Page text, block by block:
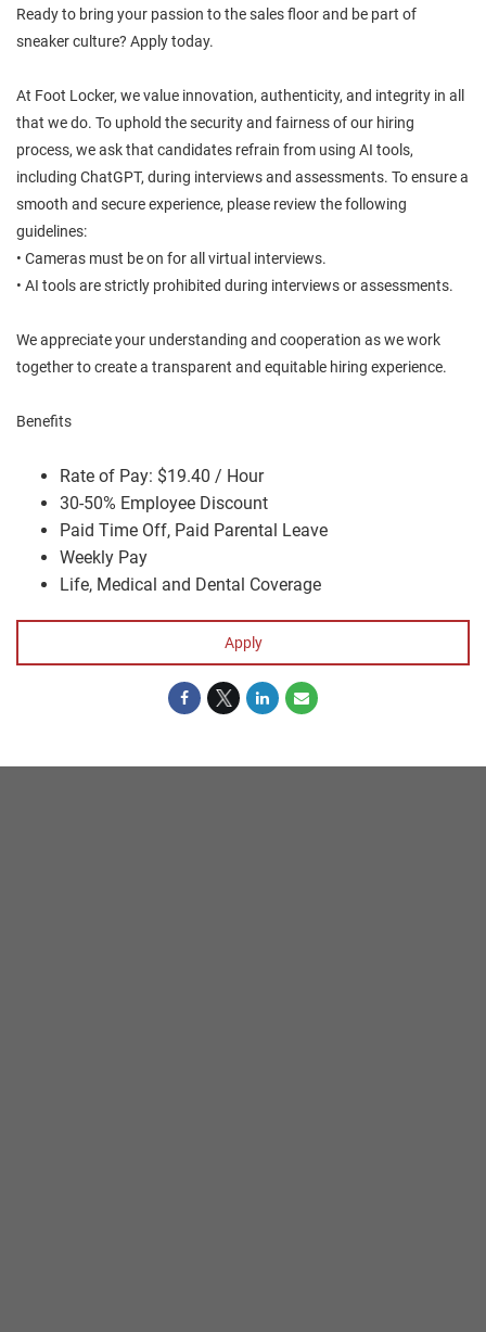
Ready to bring your passion to the sales floor and be part of
sneaker culture? Apply today.
At Foot Locker, we value innovation, authenticity, and integrity in all
that we do. To uphold the security and fairness of our hiring
process, we ask that candidates refrain from using AI tools,
including ChatGPT, during interviews and assessments. To ensure a
smooth and secure experience, please review the following
guidelines:
• Cameras must be on for all virtual interviews.
• AI tools are strictly prohibited during interviews or assessments.
We appreciate your understanding and cooperation as we work
together to create a transparent and equitable hiring experience.
Benefits
Rate of Pay: $19.40 / Hour
30-50% Employee Discount
Paid Time Off, Paid Parental Leave
Weekly Pay
Life, Medical and Dental Coverage
Apply